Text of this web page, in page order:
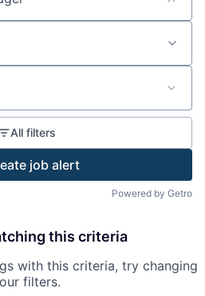
All filters
job alert
Powered by Getro
this criteria
with this criteria, try changing
filters.